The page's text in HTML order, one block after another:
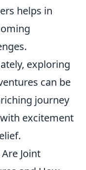
helps in
exploring
can be
journey
excitement
Joint